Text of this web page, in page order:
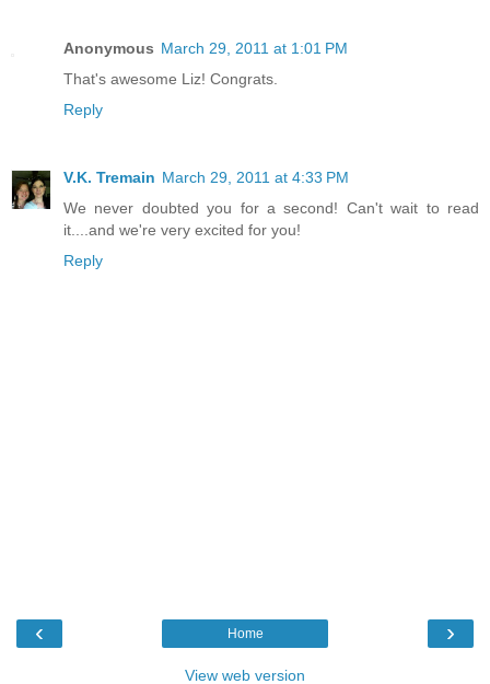
Anonymous March 29, 2011 at 1:01 PM
That's awesome Liz! Congrats.
Reply
V.K. Tremain March 29, 2011 at 4:33 PM
We never doubted you for a second! Can't wait to read
it....and we're very excited for you!
Reply
‹ ›
Home
View web version